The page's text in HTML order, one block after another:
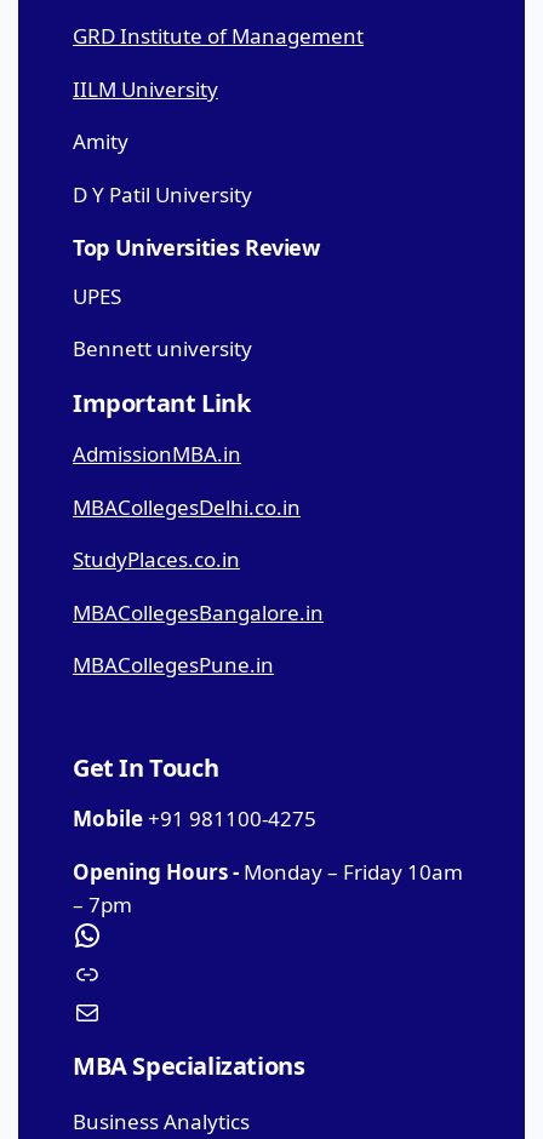
GRD Institute of Management
IILM University
Amity
D Y Patil University
Top Universities Review
UPES
Bennett university
Important Link
AdmissionMBA.in
MBACollegesDelhi.co.in
StudyPlaces.co.in
MBACollegesBangalore.in
MBACollegesPune.in
Get In Touch
Mobile+91 981100-4275
Opening Hours - Monday – Friday 10am
– 7pm
MBA Specializations
Business Analytics